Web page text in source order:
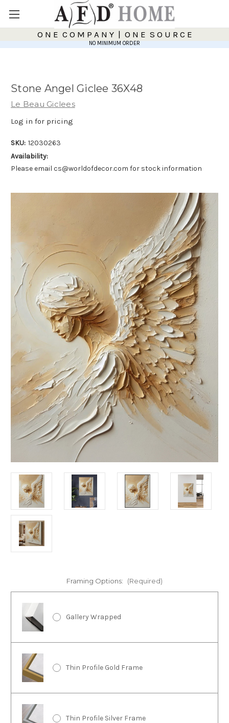
O N E C O M P A N Y | O N E S O U R C E
NO MINIMUM ORDER
Stone Angel Giclee 36X48
Le Beau Giclees
Log in for pricing
SKU: 12030263
Availability:
Please email cs@worldofdecor.com for stock information
Framing Options: (Required)
Gallery Wrapped
Thin Profile Gold Frame
Thin Profile Silver Frame